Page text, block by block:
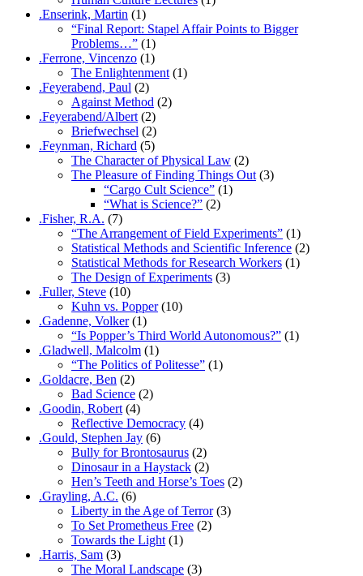
.Enserink, Martin (1)
“Final Report: Stapel Affair Points to Bigger
Problems…” (1)
.Ferrone, Vincenzo (1)
The Enlightenment (1)
.Feyerabend, Paul (2)
Against Method (2)
.Feyerabend/Albert (2)
Briefwechsel (2)
.Feynman, Richard (5)
The Character of Physical Law (2)
The Pleasure of Finding Things Out (3)
“Cargo Cult Science” (1)
“What is Science?” (2)
.Fisher, R.A. (7)
“The Arrangement of Field Experiments” (1)
Statistical Methods and Scientific Inference (2)
Statistical Methods for Research Workers (1)
The Design of Experiments (3)
.Fuller, Steve (10)
Kuhn vs. Popper(10)
.Gadenne, Volker(1)
“Is Popper’s Third World Autonomous?” (1)
.Gladwell, Malcolm (1)
“The Politics of Politesse” (1)
.Goldacre, Ben (2)
Bad Science (2)
.Goodin, Robert (4)
Reflective Democracy (4)
.Gould, Stephen Jay (6)
Bully for Brontosaurus (2)
Dinosaur in a Haystack (2)
Hen’s Teeth and Horse’s Toes (2)
.Grayling, A.C. (6)
Liberty in the Age of Terror(3)
To Set Prometheus Free (2)
Towards the Light (1)
.Harris, Sam (3)
The Moral Landscape (3)